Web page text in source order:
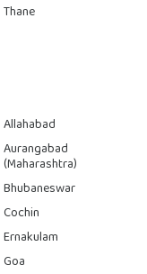
Thane
Allahabad
Aurangabad
(Maharashtra)
Bhubaneswar
Cochin
Ernakulam
Goa